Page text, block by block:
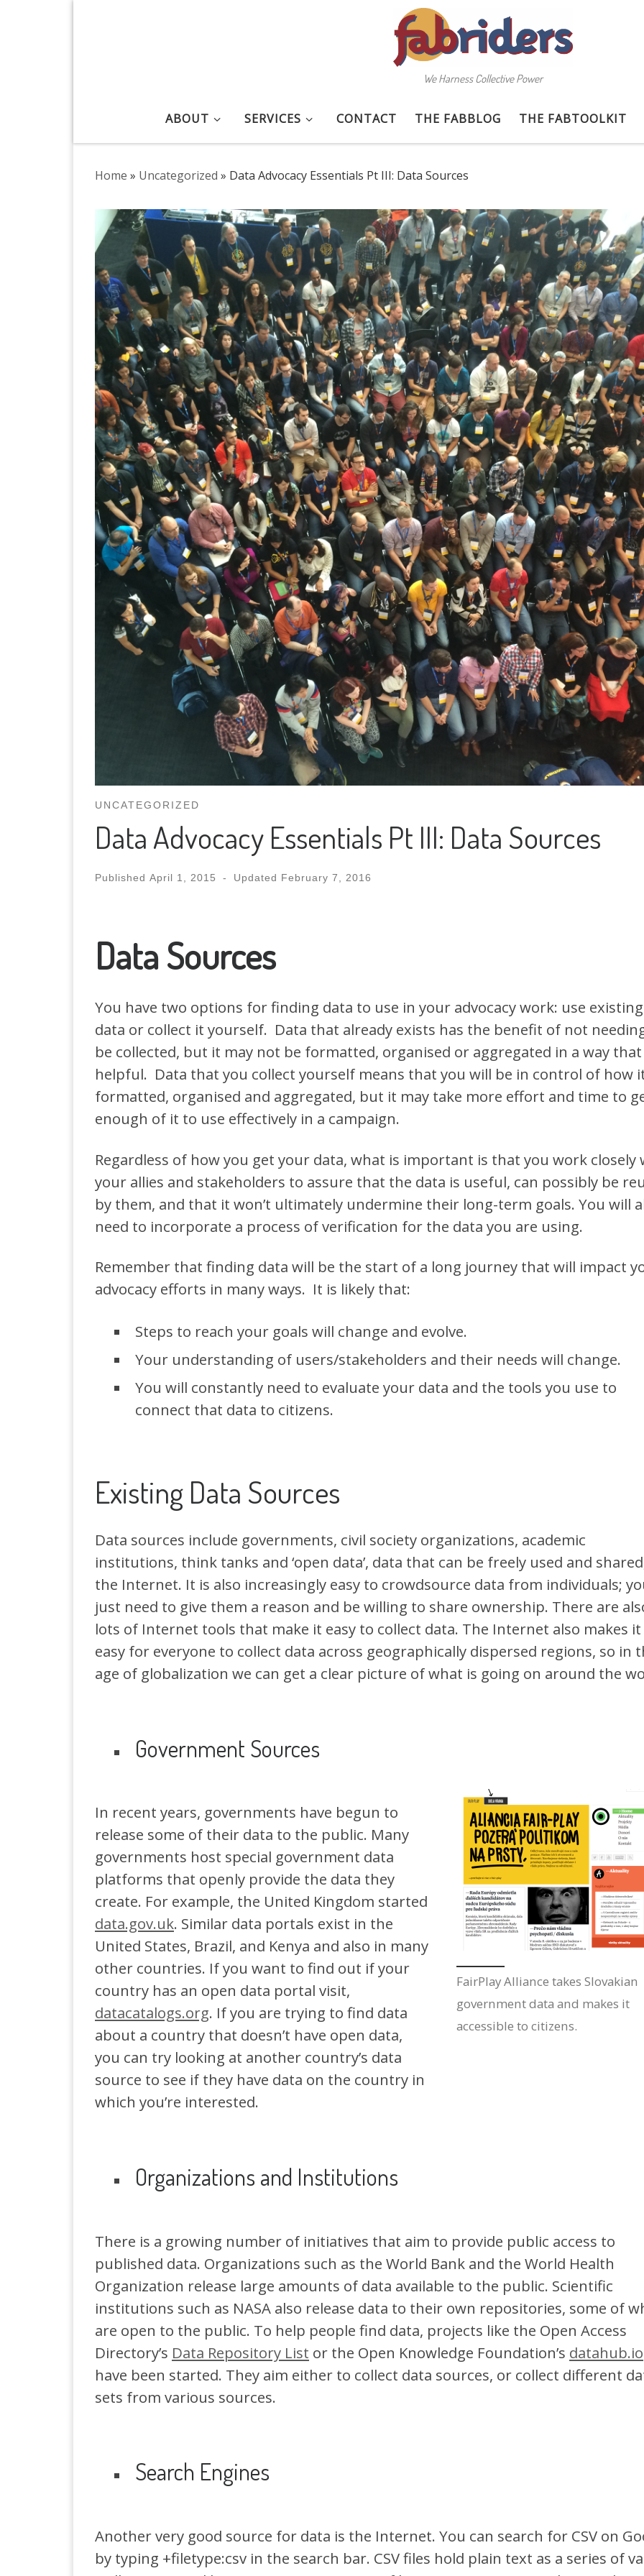
We Harness Collective Power
ABOUT SERVICES CONTACT THE FABBLOG THE FABTOOLKIT
Home » Uncategorized » Data Advocacy Essentials Pt III: Data Sources
UNCATEGORIZED
Data Advocacy Essentials Pt III: Data Sources
Published April 1, 2015 - Updated February 7, 2016
Data Sources
You have two options for finding data to use in your advocacy work: use existing
data or collect it yourself. Data that already exists has the benefit of not
be collected, but it may not be formatted, organised or aggregated in a way that
helpful. Data that you collect yourself means that you will be in control of how
formatted, organised and aggregated, but it may take more effort and time to
enough of it to use effectively in a campaign.
Regardless of how you get your data, what is important is that you work closely
your allies and stakeholders to assure that the data is useful, can possibly be
by them, and that it won’t ultimately undermine their long-term goals. You will
need to incorporate a process of verification for the data you are using.
Remember that finding data will be the start of a long journey that will impact
advocacy efforts in many ways. It is likely that:
Steps to reach your goals will change and evolve.
Your understanding of users/stakeholders and their needs will change.
You will constantly need to evaluate your data and the tools you use to
connect that data to citizens.
Existing Data Sources
Data sources include governments, civil society organizations, academic
institutions, think tanks and ‘open data’, data that can be freely used and
the Internet. It is also increasingly easy to crowdsource data from individuals;
just need to give them a reason and be willing to share ownership. There are
lots of Internet tools that make it easy to collect data. The Internet also makes it
easy for everyone to collect data across geographically dispersed regions, so in
age of globalization we can get a clear picture of what is going on around the
Government Sources
FairPlay Alliance takes Slovakian
government data and makes it
accessible to citizens.
In recent years, governments have begun to
release some of their data to the public. Many
governments host special government data
platforms that openly provide the data they
create. For example, the United Kingdom started
data.gov.uk. Similar data portals exist in the
United States, Brazil, and Kenya and also in many
other countries. If you want to find out if your
country has an open data portal visit,
datacatalogs.org. If you are trying to find data
about a country that doesn’t have open data,
you can try looking at another country’s data
source to see if they have data on the country in
which you’re interested.
Organizations and Institutions
There is a growing number of initiatives that aim to provide public access to
published data. Organizations such as the World Bank and the World Health
Organization release large amounts of data available to the public. Scientific
institutions such as NASA also release data to their own repositories, some of
are open to the public. To help people find data, projects like the Open Access
Directory’s Data Repository List or the Open Knowledge Foundation’s datahub.io
have been started. They aim either to collect data sources, or collect different
sets from various sources.
Search Engines
Another very good source for data is the Internet. You can search for CSV on
by typing +filetype:csv in the search bar. CSV files hold plain text as a series of